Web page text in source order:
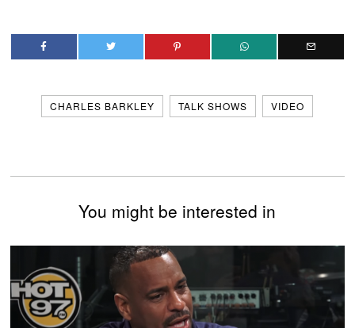
CHARLES BARKLEY TALK SHOWS VIDEO
You might be interested in